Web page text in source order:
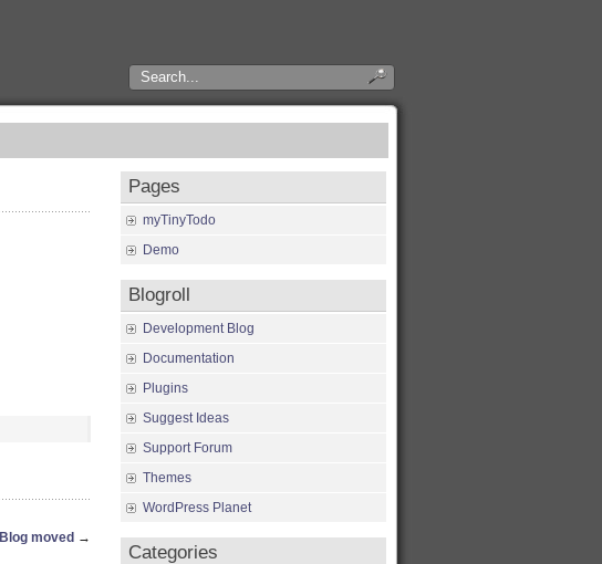
Blog moved →
Pages
myTinyTodo
Demo
Blogroll
Development Blog
Documentation
Plugins
Suggest Ideas
Support Forum
Themes
WordPress Planet
Categories